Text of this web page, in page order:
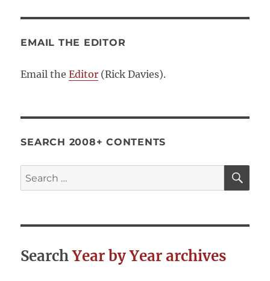
EMAIL THE EDITOR
Email theEditor (Rick Davies).
SEARCH 2008+ CONTENTS
Search
for:
SearchYear by Year archives